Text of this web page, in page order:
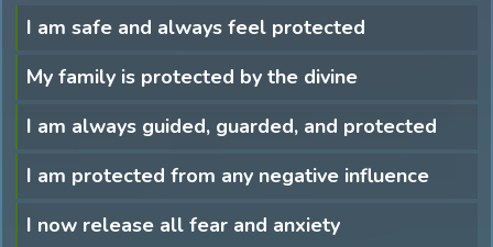
I am safe and always feel protected
My family is protected by the divine
I am always guided, guarded, and protected
I am protected from any negative influence
I now release all fear and anxiety